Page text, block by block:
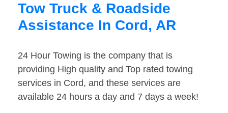
Tow Truck & Roadside
Assistance In Cord, AR
24 Hour Towing is the company that is
providing High quality and Top rated towing
services in Cord, and these services are
available 24 hours a day and 7 days a week!